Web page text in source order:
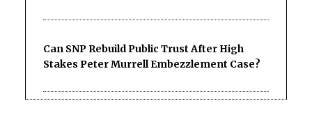
Can SNP Rebuild Public Trust After High
Stakes Peter Murrell Embezzlement Case?